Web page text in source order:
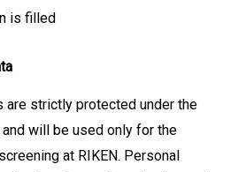
is filled
are strictly protected under the
will be used only for the
at RIKEN. Personal